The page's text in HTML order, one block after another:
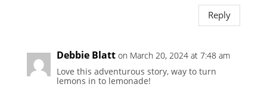
Reply
Debbie Blatt on March 20, 2024 at 7:48 am
Love this adventurous story, way to turn
lemons in to lemonade!